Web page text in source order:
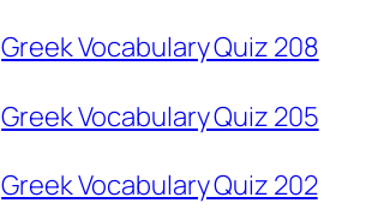
Greek Vocabulary Quiz 208
Greek Vocabulary Quiz 205
Greek Vocabulary Quiz 202